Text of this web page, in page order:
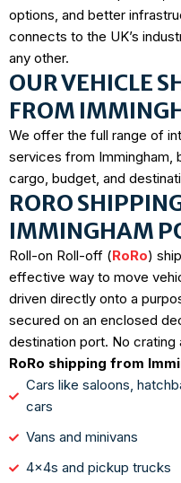
options, and better
connects to the UK’s
any other.
OUR VEHICLE
FROM
We offer the full range of
services from Immingham,
cargo, budget, and
RORO
IMMINGHAM
Roll-on Roll-off (RoRo)
effective way to move
driven directly onto a
secured on an enclosed
destination port. No crating
RoRo shipping from
Cars like saloons,
cars
Vans and minivans
4x4s and pickup trucks